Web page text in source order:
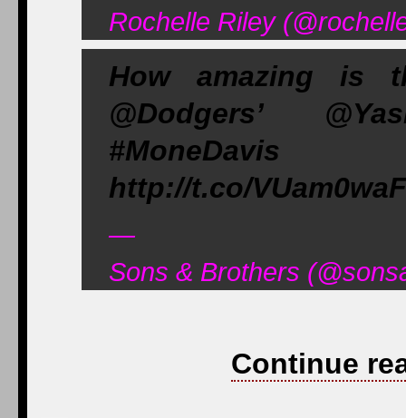
Rochelle Riley
How amazing is
@Dodgers’
#MoneDavis
http://t.co/
—
Sons & Brothers
Continue